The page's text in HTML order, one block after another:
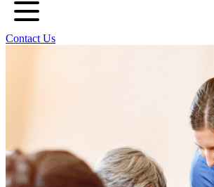
Contact Us